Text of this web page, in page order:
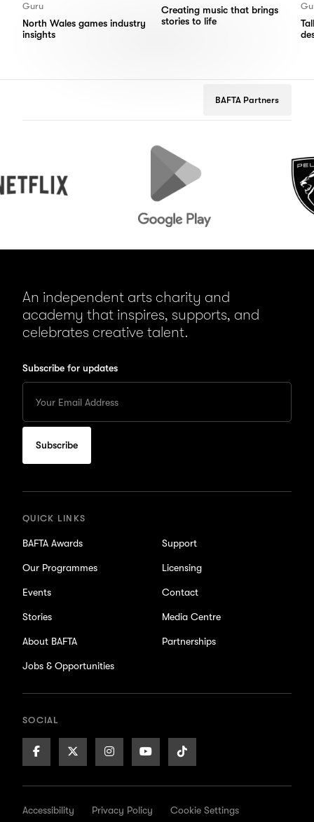
Guru
North Wales games industry
insights
Creating music that brings
stories to life
BAFTA Partners
An independent arts charity and
academy that inspires, supports, and
celebrates creative talent.
Subscribe for updates
your
Email
to
subscribe
for
QUICK LINKS
BAFTA Awards
Our Programmes
Events
Stories
About BAFTA
Jobs & Opportunities
Support
Licensing
Contact
Media Centre
Partnerships
SOCIAL
Facebook X/TwitterInstagramYoutubeTikTok
Accessibility Privacy Policy Cookie Settings